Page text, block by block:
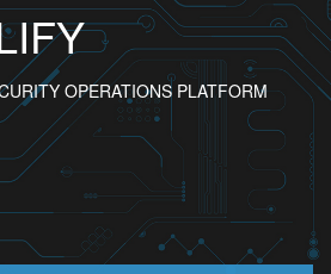
OPERATIONS PLATFORM